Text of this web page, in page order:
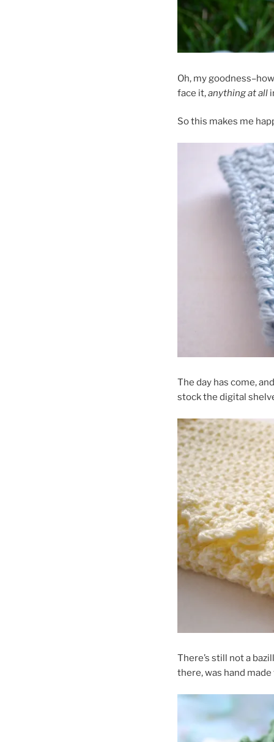
Oh, my
face it,anything at all
So this makes me
The day has come,
stock the digital
There’s still not a
there, was hand